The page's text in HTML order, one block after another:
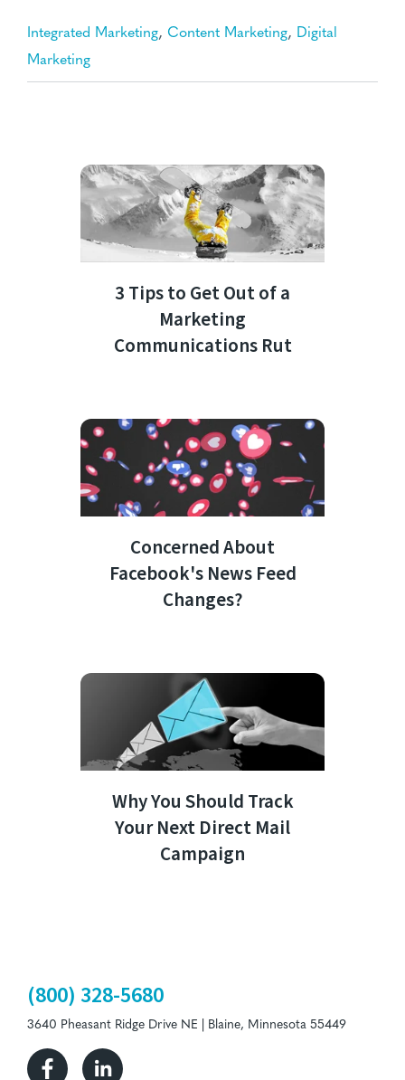
Integrated Marketing, Content Marketing, Digital
Marketing
3 Tips to Get Out of a
Marketing
Communications Rut
Concerned About
Facebook's News Feed
Changes?
Why You Should Track
Your Next Direct Mail
Campaign
(800) 328-5680
3640 Pheasant Ridge Drive NE | Blaine, Minnesota 55449
FacebookLinkedin